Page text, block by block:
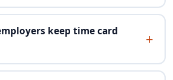
keep time card